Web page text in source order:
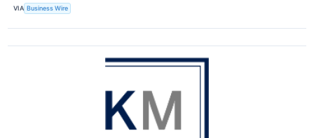
VIA Business Wire